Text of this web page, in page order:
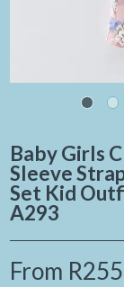
Baby Girls
Sleeve
Set Kid
A293
From